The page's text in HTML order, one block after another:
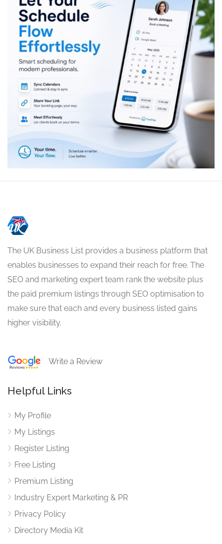
The UK Business List provides a business platform that
enables businesses to expand their reach for free. The
SEO and marketing expert team rank the website plus
the paid premium listings through SEO optimisation to
make sure that each and every business listed gains
higher visibility.
Write a Review
Helpful Links
My Profile
My Listings
Register Listing
Free Listing
Premium Listing
Industry Expert Marketing & PR
Privacy Policy
Directory Media Kit